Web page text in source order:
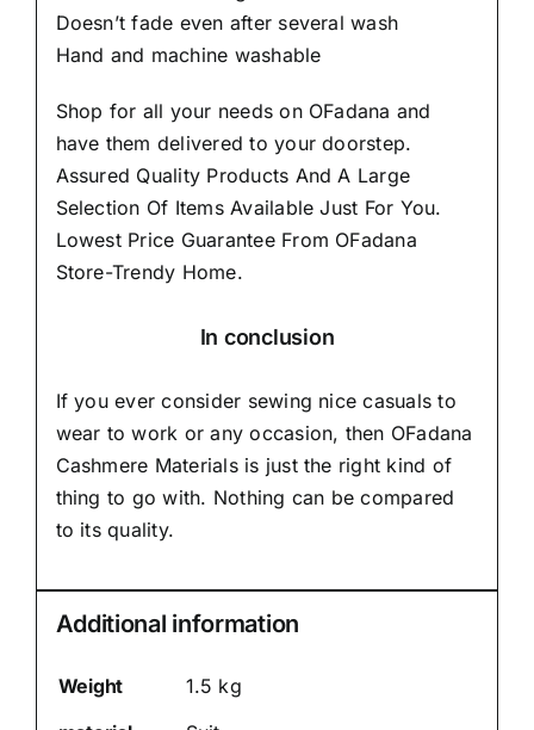
Doesn’t fade even after several wash
Hand and machine washable
Shop for all your needs on OFadana and
have them delivered to your doorstep.
Assured Quality Products And A Large
Selection Of Items Available Just For You.
Lowest Price Guarantee From OFadana
Store-Trendy Home.
In conclusion
If you ever consider sewing nice casuals to
wear to work or any occasion, then OFadana
Cashmere Materialsis just the right kind of
thing to go with. Nothing can be compared
to its quality.
Additional information
Weight
1.5 kg